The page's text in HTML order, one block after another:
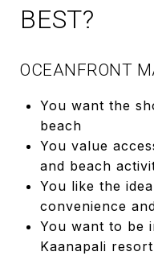
BEST?
OCEANFRONT
You want the
beach
You value
and beach
You like the
convenience
You want to be
Kaanapali